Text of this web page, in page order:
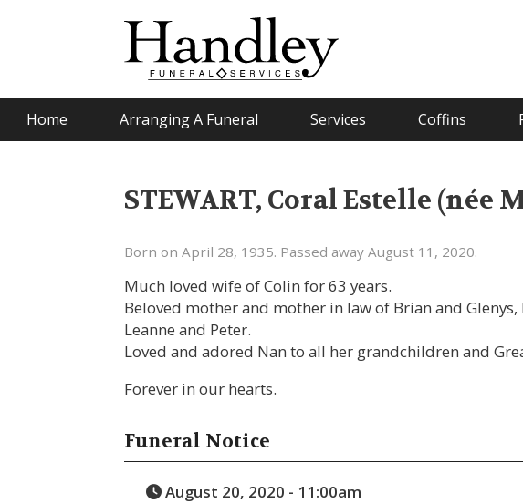
Home Arranging A Funeral Services Coffins
STEWART, Coral Estelle (née
Born on April 28, 1935. Passed away August 11, 2020.
Much loved wife of Colin for 63 years.
Beloved mother and mother in law of Brian and Glenys,
Leanne and Peter.
Loved and adored Nan to all her grandchildren and
Forever in our hearts.
Funeral Notice
August 20, 2020 - 11:00am